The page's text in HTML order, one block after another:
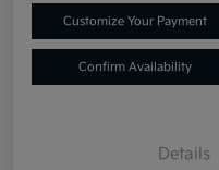
Customize Your Payment
Confirm Availability
Details